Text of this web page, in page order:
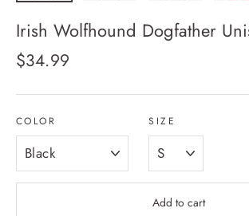
Irish Wolfhound Dogfather
Regular
$34.99
COLOR SIZE
Add to cart